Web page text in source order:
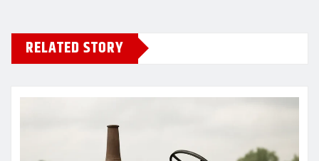
RELATED STORY